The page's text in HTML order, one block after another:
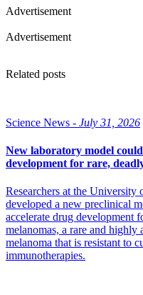
Advertisement
Advertisement
Related posts
Science News - July 31, 2026
New laboratory model
development for rare,
Researchers at the University
developed a new preclinical
accelerate drug development
melanomas, a rare and highly
melanoma that is resistant to
immunotherapies.